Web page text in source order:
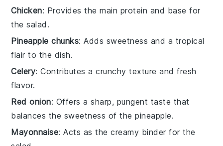
Chicken: Provides the main protein and base for
the salad.
Pineapple chunks: Adds sweetness and a tropical
flair to the dish.
Celery: Contributes a crunchy texture and fresh
flavor.
Red onion: Offers a sharp, pungent taste that
balances the sweetness of the pineapple.
Mayonnaise: Acts as the creamy binder for the